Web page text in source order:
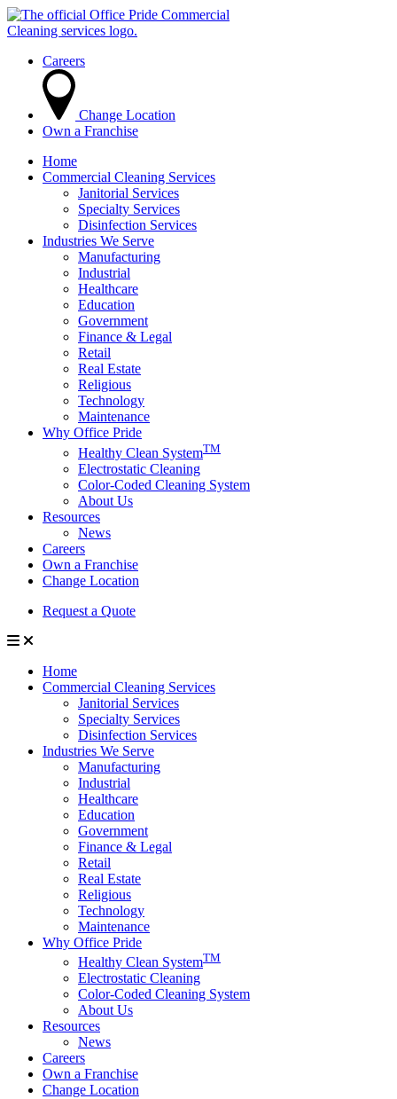
Careers
Change Location
Own a Franchise
Home
Commercial Cleaning Services
Janitorial Services
Specialty Services
Disinfection Services
Industries We Serve
Manufacturing
Industrial
Healthcare
Education
Government
Finance & Legal
Retail
Real Estate
Religious
Technology
Maintenance
Why Office Pride
Healthy Clean SystemTM
Electrostatic Cleaning
Color-Coded Cleaning System
About Us
Resources
News
Careers
Own a Franchise
Change Location
Request a Quote
Home
Commercial Cleaning Services
Janitorial Services
Specialty Services
Disinfection Services
Industries We Serve
Manufacturing
Industrial
Healthcare
Education
Government
Finance & Legal
Retail
Real Estate
Religious
Technology
Maintenance
Why Office Pride
Healthy Clean SystemTM
Electrostatic Cleaning
Color-Coded Cleaning System
About Us
Resources
News
Careers
Own a Franchise
Change Location